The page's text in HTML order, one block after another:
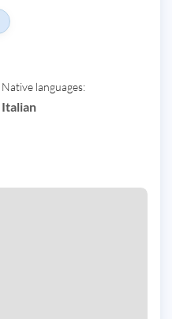
Native languages:
Italian